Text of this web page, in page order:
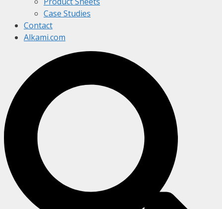
Case Studies
Contact
Alkami.com